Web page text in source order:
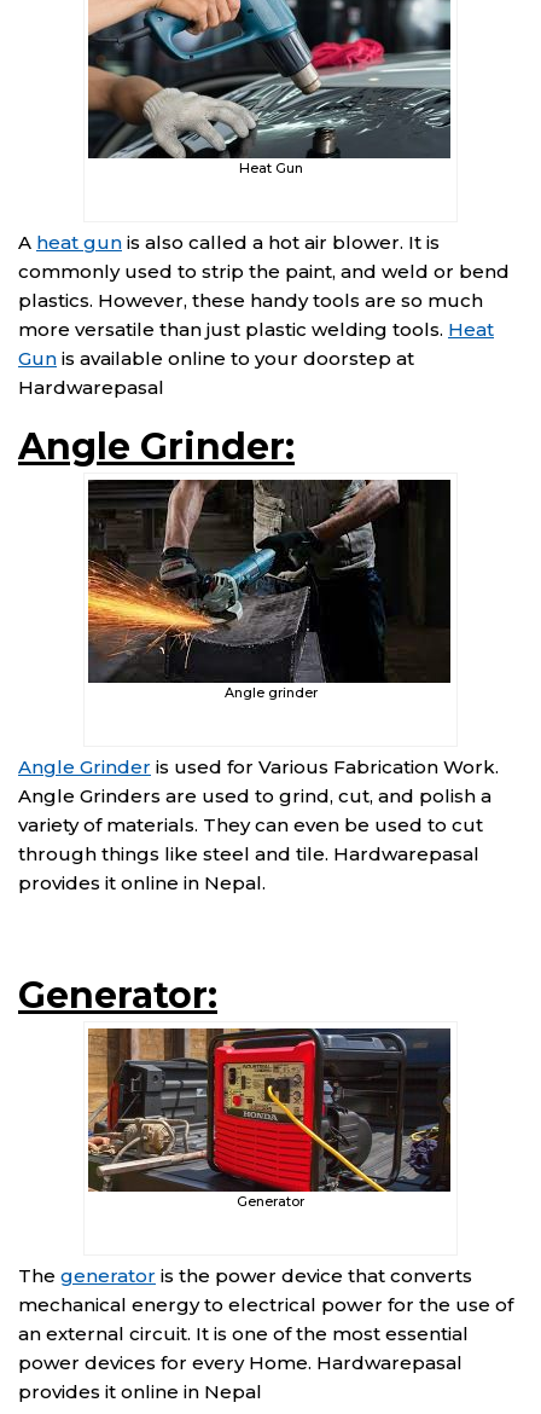
Heat Gun
A heat gun is also called a hot air blower. It is
commonly used to strip the paint, and weld or bend
plastics. However, these handy tools are so much
more versatile than just plastic welding tools. Heat
Gun is available online to your doorstep at
Hardwarepasal
Angle Grinder:
Angle grinder
Angle Grinder is used for Various Fabrication Work.
Angle Grinders are used to grind, cut, and polish a
variety of materials. They can even be used to cut
through things like steel and tile. Hardwarepasal
provides it online in Nepal.
Generator:
Generator
The generator is the power device that converts
mechanical energy to electrical power for the use of
an external circuit. It is one of the most essential
power devices for every Home. Hardwarepasal
provides it online in Nepal